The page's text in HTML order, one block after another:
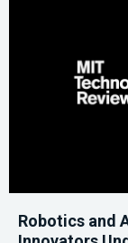
Robotics and